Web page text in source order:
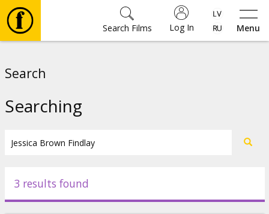
Menu
Log In
Search Films
Events
Search
Searching
3 results found